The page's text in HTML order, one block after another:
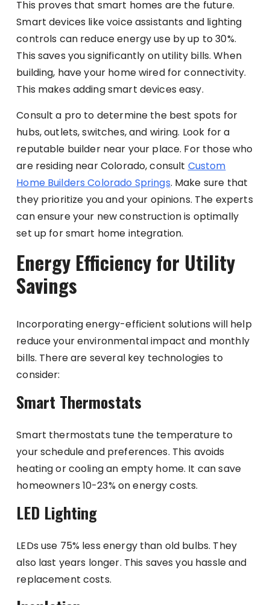
This proves that smart homes are the future.
Smart devices like voice assistants and lighting
controls can reduce energy use by up to 30%.
This saves you significantly on utility bills. When
building, have your home wired for connectivity.
This makes adding smart devices easy.
Consult a pro to determine the best spots for
hubs, outlets, switches, and wiring. Look for a
reputable builder near your place. For those who
are residing near Colorado, consult Custom
Home Builders Colorado Springs. Make sure that
they prioritize you and your opinions. The experts
can ensure your new construction is optimally
set up for smart home integration.
Energy Efficiency for Utility
Savings
Incorporating energy-efficient solutions will help
reduce your environmental impact and monthly
bills. There are several key technologies to
consider:
Smart Thermostats
Smart thermostats tune the temperature to
your schedule and preferences. This avoids
heating or cooling an empty home. It can save
homeowners 10-23% on energy costs.
LED Lighting
LEDs use 75% less energy than old bulbs. They
also last years longer. This saves you hassle and
replacement costs.